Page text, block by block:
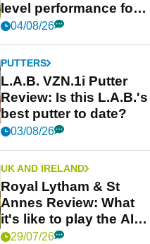
level performance for
less
04/08/26
PUTTERS
L.A.B. VZN.1i Putter
Review: Is this L.A.B.'s
best putter to date?
03/08/26
UK AND IRELAND
Royal Lytham & St
Annes Review: What
it's like to play the AIG
Women's Open venue
29/07/26